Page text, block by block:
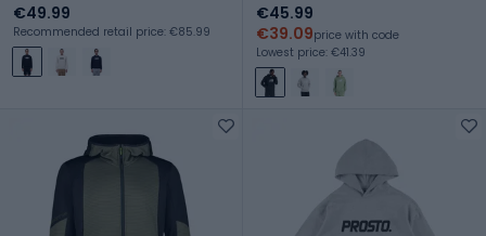
€49.99
Recommended retail price: €85.99
€45.99
€39.09price with code
Lowest price: €41.39